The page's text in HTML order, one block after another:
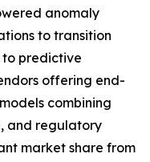
anomaly
to transition
to predictive
offering end-
combining
and regulatory
market share from